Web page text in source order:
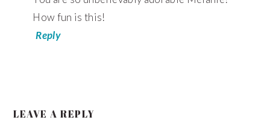
How fun is this!
Reply
LEAVE A REPLY